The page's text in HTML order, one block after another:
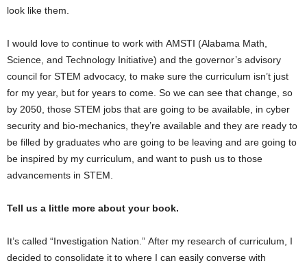
look like them.
I would love to continue to work with AMSTI (Alabama Math,
Science, and Technology Initiative) and the governor’s advisory
council for STEM advocacy, to make sure the curriculum isn’t just
for my year, but for years to come. So we can see that change, so
by 2050, those STEM jobs that are going to be available, in cyber
security and bio-mechanics, they’re available and they are ready to
be filled by graduates who are going to be leaving and are going to
be inspired by my curriculum, and want to push us to those
advancements in STEM.
Tell us a little more about your book.
It’s called “Investigation Nation.” After my research of curriculum, I
decided to consolidate it to where I can easily converse with